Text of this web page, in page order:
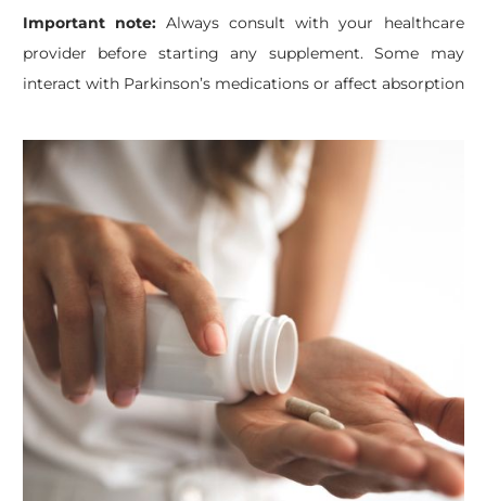
Important note:Always consult with your healthcare
provider before starting any supplement. Some may
interact with Parkinson’s medications or affect absorption